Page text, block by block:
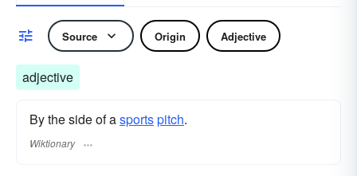
Source Origin Adjective
adjective
By the side of asportspitch.
Wiktionary